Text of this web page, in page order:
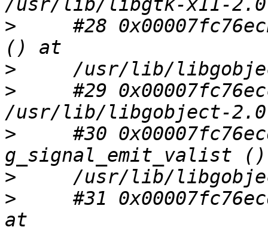
>
#28
>
>
#29
>
#30
>
>
#31